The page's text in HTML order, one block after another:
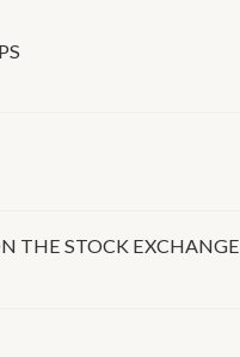
THE STOCK EXCHANGE